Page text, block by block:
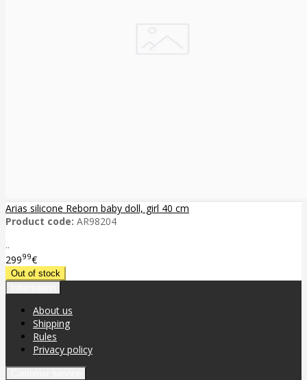
Arias silicone Reborn baby doll, girl 40 cm
Product code: AR98204
..
29999€
About us
Shipping
Rules
Privacy policy